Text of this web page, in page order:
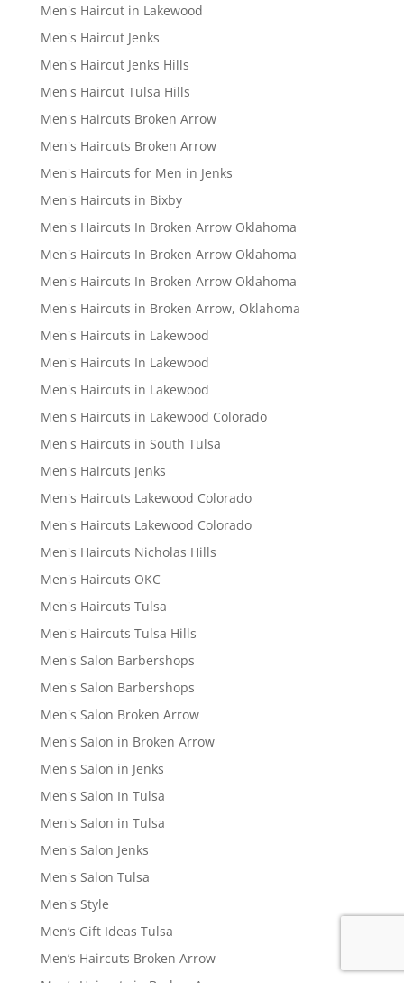
Men's Haircut in Lakewood
Men's Haircut Jenks
Men's Haircut Jenks Hills
Men's Haircut Tulsa Hills
Men's Haircuts Broken Arrow
Men's Haircuts Broken Arrow
Men's Haircuts for Men in Jenks
Men's Haircuts in Bixby
Men's Haircuts In Broken Arrow Oklahoma
Men's Haircuts In Broken Arrow Oklahoma
Men's Haircuts In Broken Arrow Oklahoma
Men's Haircuts in Broken Arrow, Oklahoma
Men's Haircuts in Lakewood
Men's Haircuts In Lakewood
Men's Haircuts in Lakewood
Men's Haircuts in Lakewood Colorado
Men's Haircuts in South Tulsa
Men's Haircuts Jenks
Men's Haircuts Lakewood Colorado
Men's Haircuts Lakewood Colorado
Men's Haircuts Nicholas Hills
Men's Haircuts OKC
Men's Haircuts Tulsa
Men's Haircuts Tulsa Hills
Men's Salon Barbershops
Men's Salon Barbershops
Men's Salon Broken Arrow
Men's Salon in Broken Arrow
Men's Salon in Jenks
Men's Salon In Tulsa
Men's Salon in Tulsa
Men's Salon Jenks
Men's Salon Tulsa
Men's Style
Men’s Gift Ideas Tulsa
Men’s Haircuts Broken Arrow